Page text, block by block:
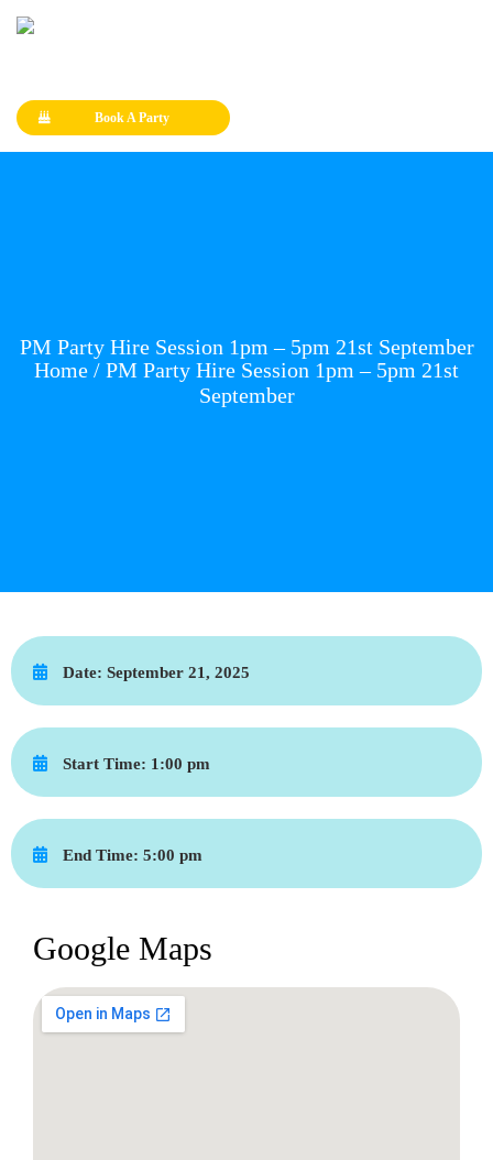
Book A Party
PM Party Hire Session 1pm – 5pm 21st September
Home / PM Party Hire Session 1pm – 5pm 21st
September
Date: September 21, 2025
Start Time: 1:00 pm
End Time: 5:00 pm
Google Maps